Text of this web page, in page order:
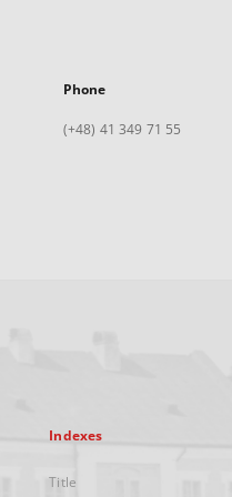
Phone
(+48) 41 349 71 55
Indexes
Title